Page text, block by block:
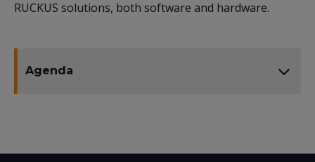
RUCKUS solutions, both software and hardware.
Agenda